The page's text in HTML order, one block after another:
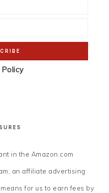
in the Amazon.com
an affiliate advertising
for us to earn fees by